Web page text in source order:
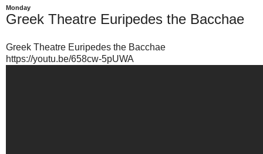
Monday
Greek Theatre Euripedes the Bacchae
Greek Theatre Euripedes the Bacchae
https://youtu.be/658cw-5pUWA